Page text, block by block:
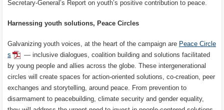
Secretary-General’s Report on youth’s positive contribution to peace.
Harnessing youth solutions, Peace Circles
Galvanizing youth voices, at the heart of the campaign are Peace Circle
s
— inclusive dialogues, coalition building and solutions facilitated
by young people and allies across the globe. These intergenerational
circles will create spaces for action-oriented solutions, co-creation, peer
exchanges and storytelling, around peace. From prevention to
disarmament to peacebuilding, climate security and gender equality,